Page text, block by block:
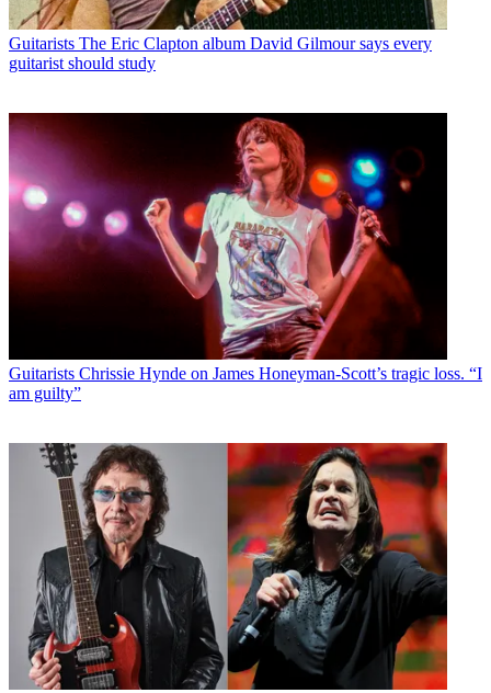
Guitarists The Eric Clapton album David Gilmour says every
guitarist should study
Guitarists Chrissie Hynde on James Honeyman-Scott’s tragic loss. “I
am guilty”